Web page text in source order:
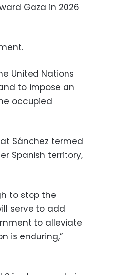
Gaza in 2026
United Nations
to impose an
occupied
Sánchez termed
Spanish territory,
to stop the
serve to add
to alleviate
is enduring,”